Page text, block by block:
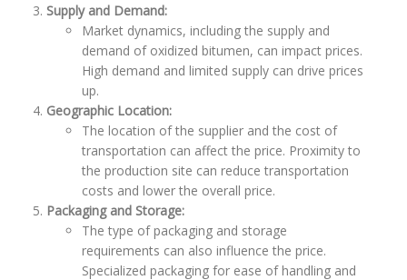
Supply and Demand:
Market dynamics, including the supply and
demand of oxidized bitumen, can impact prices.
High demand and limited supply can drive prices
up.
Geographic Location:
The location of the supplier and the cost of
transportation can affect the price. Proximity to
the production site can reduce transportation
costs and lower the overall price.
Packaging and Storage:
The type of packaging and storage
requirements can also influence the price.
Specialized packaging for ease of handling and